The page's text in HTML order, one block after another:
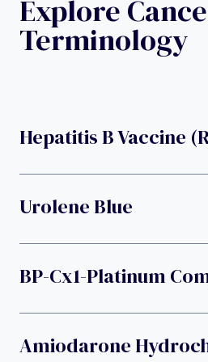
Explore
Terminology
Hepatitis B Vaccine
Urolene Blue
BP-Cx1-Platinum
Amiodarone